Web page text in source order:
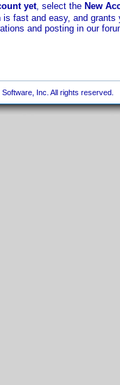
yet, select the New
fast and easy, and
and posting in our
Inc. All rights reserved.